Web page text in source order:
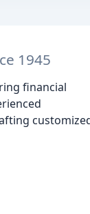
1945
financial